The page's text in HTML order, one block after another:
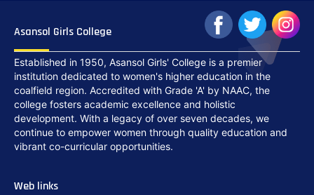
Asansol Girls College
Established in 1950, Asansol Girls' College is a premier
institution dedicated to women's higher education in the
coalfield region. Accredited with Grade 'A' by NAAC, the
college fosters academic excellence and holistic
development. With a legacy of over seven decades, we
continue to empower women through quality education and
vibrant co-curricular opportunities.
Web links